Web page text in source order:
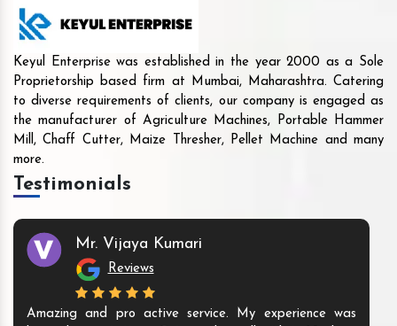
Keyul Enterprise was established in the year 2000 as a Sole
Proprietorship based firm at Mumbai, Maharashtra. Catering
to diverse requirements of clients, our company is engaged as
the manufacturer of Agriculture Machines, Portable Hammer
Mill, Chaff Cutter, Maize Thresher, Pellet Machine and many
more.
Testimonials
Mr. Vijaya Kumari
Reviews
Amazing and pro active service. My experience was